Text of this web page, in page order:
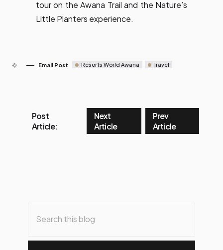
tour on the Awana Trail and the Nature’s
Little Planters experience.
Email Post Resorts World Awana Travel
Post
Article:
Next
Article
Prev
Article